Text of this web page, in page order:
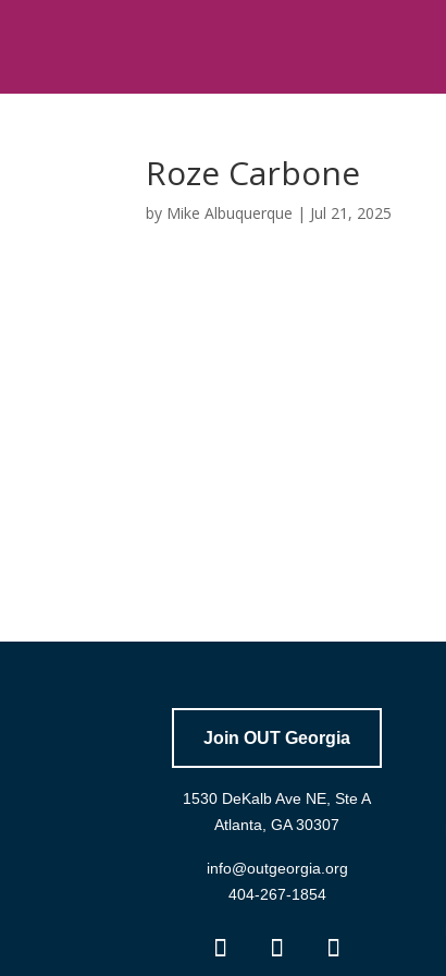
Roze Carbone
by Mike Albuquerque | Jul 21, 2025
Join OUT Georgia
1530 DeKalb Ave NE, Ste A
Atlanta, GA 30307
info@outgeorgia.org
404-267-1854